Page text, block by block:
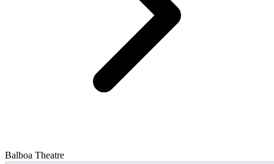
Balboa Theatre